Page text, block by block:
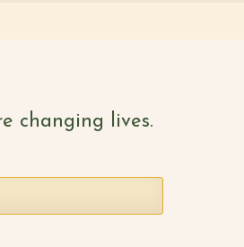
changing lives.